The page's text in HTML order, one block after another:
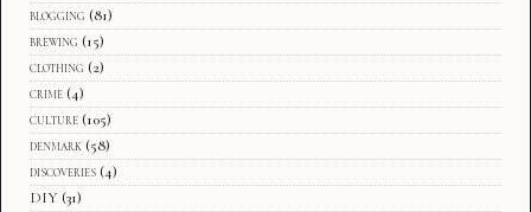
blogging (81)
brewing (15)
clothing (2)
crime (4)
culture (105)
denmark (58)
discoveries (4)
DIY (31)